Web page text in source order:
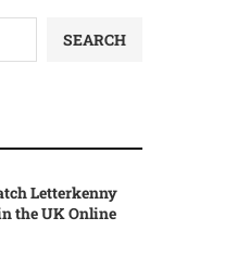
SEARCH
Letterkenny
the UK Online